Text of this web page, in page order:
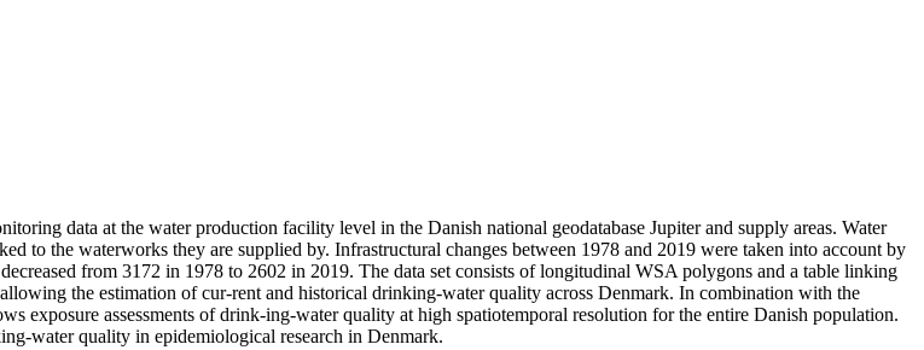
data at the water production facility level in the Danish national geodatabase Jupiter and supply areas. Water
to the waterworks they are supplied by. Infrastructural changes between 1978 and 2019 were taken into account by
from 3172 in 1978 to 2602 in 2019. The data set consists of longitudinal WSA polygons and a table linking
the estimation of cur-rent and historical drinking-water quality across Denmark. In combination with the
exposure assessments of drink-ing-water quality at high spatiotemporal resolution for the entire Danish population.
water quality in epidemiological research in Denmark.